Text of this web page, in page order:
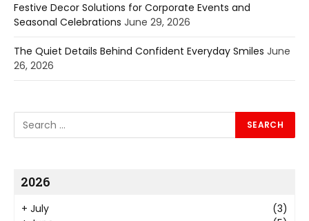
Festive Decor Solutions for Corporate Events and
Seasonal Celebrations June 29, 2026
The Quiet Details Behind Confident Everyday Smiles June
26, 2026
2026
+ July
(3)